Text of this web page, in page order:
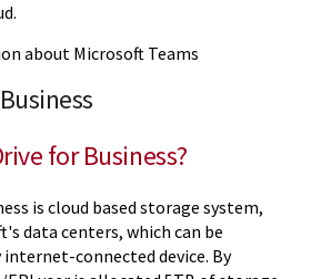
about Microsoft Teams
for Business?
is cloud based storage system,
data centers, which can be
internet-connected device. By